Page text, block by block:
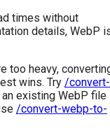
times without
details, WebP
too heavy,
wins. Try /convert-
existing WebP file
/convert-webp-to-